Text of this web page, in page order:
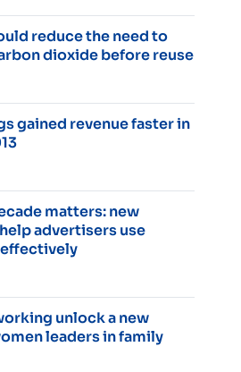
reduce the need to
dioxide before reuse
gained revenue faster in
matters: new
advertisers use
unlock a new
leaders in family